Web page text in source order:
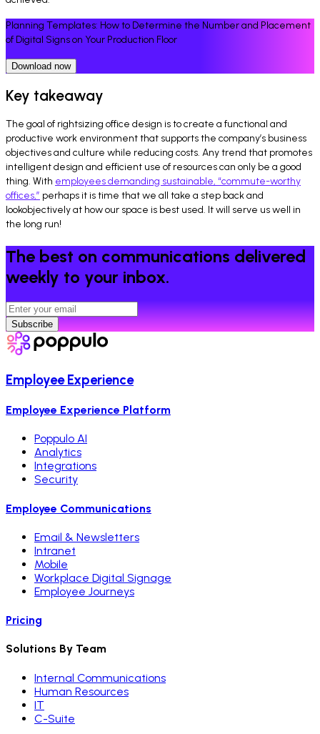
Planning Templates: How to Determine the Number and Placement
of Digital Signs on Your Production Floor
Download now
Key takeaway
The goal of rightsizing office design is to create a functional and
productive work environment that supports the company’s business
objectives and culture while reducing costs. Any trend that promotes
intelligent design and efficient use of resources can only be a good
thing. With employees demanding sustainable, “commute-worthy
offices,” perhaps it is time that we all take a step back and
lookobjectively at how our space is best used. It will serve us well in
the long run!
The best on communications delivered
weekly to your inbox.
Subscribe
Employee Experience
Employee Experience Platform
Poppulo AI
Analytics
Integrations
Security
Employee Communications
Email & Newsletters
Intranet
Mobile
Workplace Digital Signage
Employee Journeys
Pricing
Solutions By Team
Internal Communications
Human Resources
IT
C-Suite